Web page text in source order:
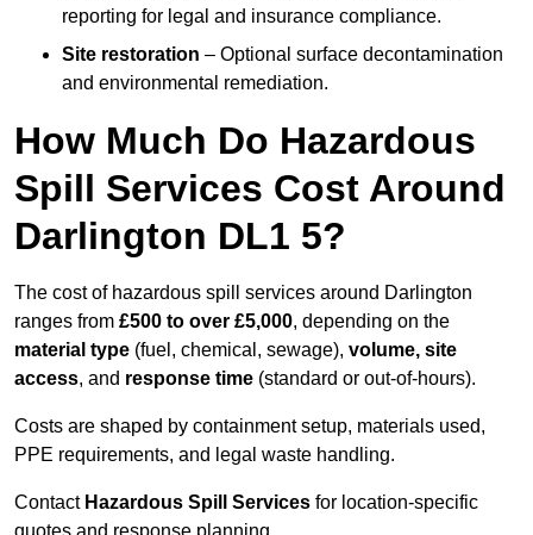
reporting for legal and insurance compliance.
Site restoration – Optional surface decontamination
and environmental remediation.
How Much Do Hazardous
Spill Services Cost Around
Darlington DL1 5?
The cost of hazardous spill services around Darlington
ranges from £500 to over £5,000, depending on the
material type (fuel, chemical, sewage), volume, site
access, and response time (standard or out-of-hours).
Costs are shaped by containment setup, materials used,
PPE requirements, and legal waste handling.
Contact Hazardous Spill Services for location-specific